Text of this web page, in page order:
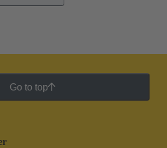
Go to top